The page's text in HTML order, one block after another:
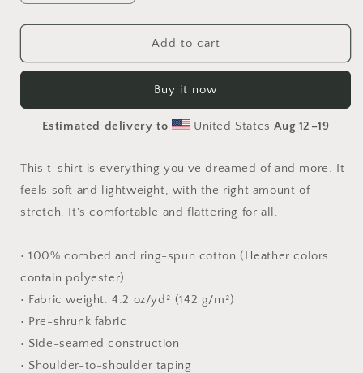
quantity
for
Dream
#6
t-
quantity
for
Elons&#39;
Dream
#6
-
t-
shirt
Add to cart
Buy it now
Estimated delivery to United StatesAug 12⁠–19
This t-shirt is everything you've dreamed of and more. It
feels soft and lightweight, with the right amount of
stretch. It's comfortable and flattering for all.
• 100% combed and ring-spun cotton (Heather colors
contain polyester)
• Fabric weight: 4.2 oz/yd² (142 g/m²)
• Pre-shrunk fabric
• Side-seamed construction
• Shoulder-to-shoulder taping